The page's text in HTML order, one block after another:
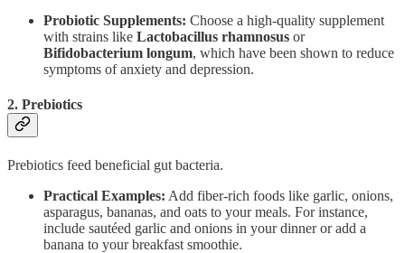
Probiotic Supplements: Choose a high-quality supplement
with strains like Lactobacillus rhamnosus or
Bifidobacterium longum, which have been shown to reduce
symptoms of anxiety and depression.
2. Prebiotics
Prebiotics feed beneficial gut bacteria.
Practical Examples: Add fiber-rich foods like garlic, onions,
asparagus, bananas, and oats to your meals. For instance,
include sautéed garlic and onions in your dinner or add a
banana to your breakfast smoothie.